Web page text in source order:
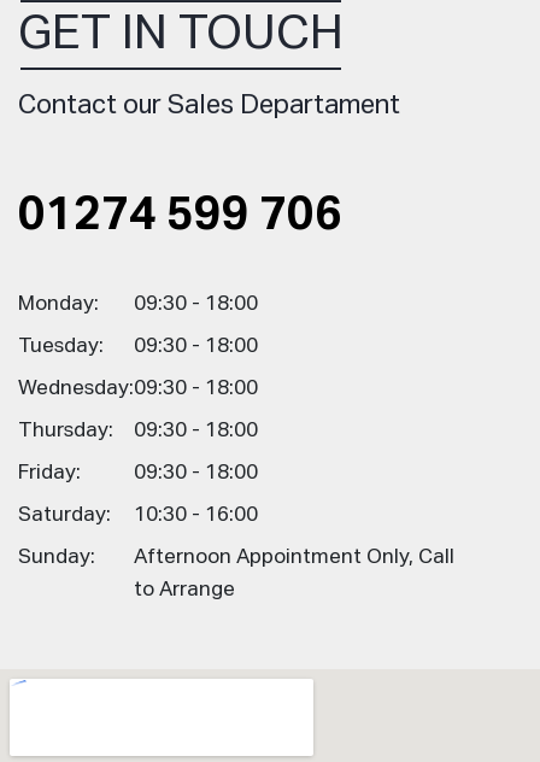
GET IN TOUCH
Contact our Sales Departament
01274 599 706
Monday: 09:30 - 18:00
Tuesday: 09:30 - 18:00
Wednesday:09:30 - 18:00
Thursday: 09:30 - 18:00
Friday: 09:30 - 18:00
Saturday: 10:30 - 16:00
Sunday:
Afternoon Appointment Only, Call
to Arrange